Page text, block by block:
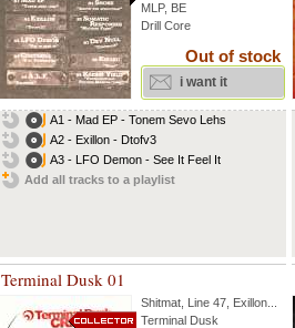
MLP, BE
Drill Core
Out of stock
i want it
A1 - Mad EP - Tonem Sevo Lehs
A2 - Exillon - Dtofv3
A3 - LFO Demon - See It Feel It
Add all tracks to a playlist
Terminal Dusk 01
Shitmat Line 47 Exillon
Terminal Dusk